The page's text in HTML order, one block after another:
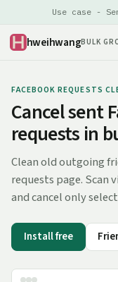
Use case -
hweihwangBULK
FACEBOOK REQUESTS
Cancel sent
requests in
Clean old outgoing
requests page. Scan
and cancel only
Install free